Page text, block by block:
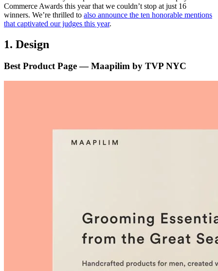
Commerce Awards this year that we couldn’t stop at just 16
winners. We’re thrilled to also announce the ten honorable mentions
that captivated our judges this year.
1. Design
Best Product Page — Maapilim by TVP NYC